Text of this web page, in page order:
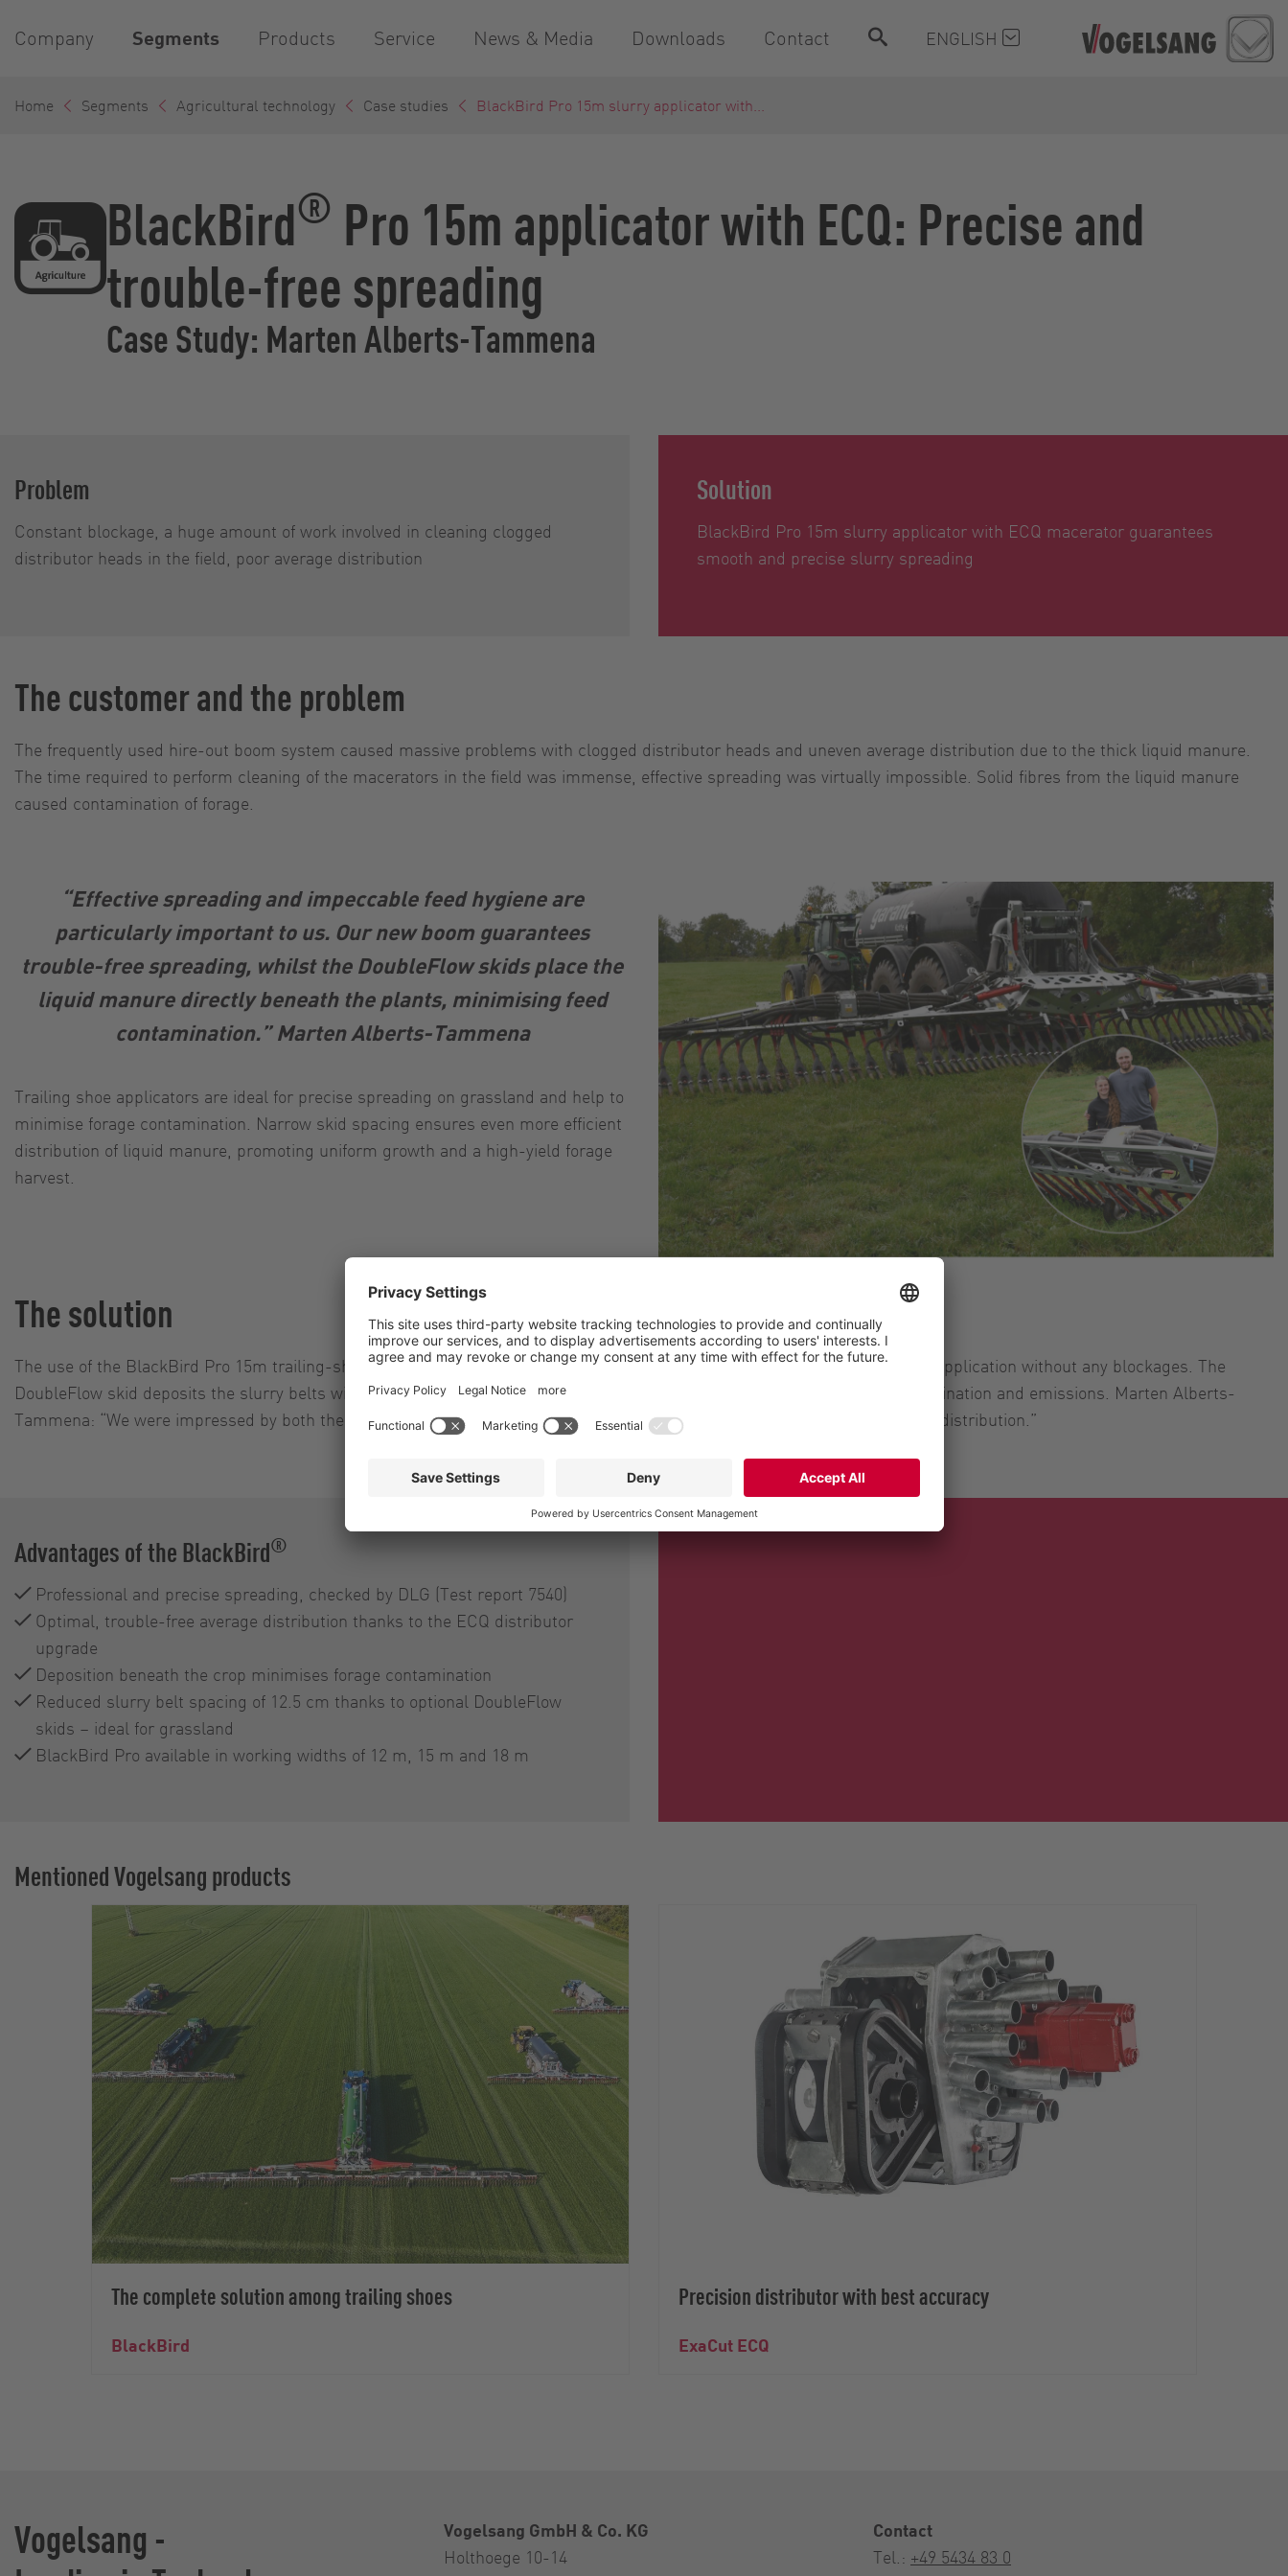
Company Segments Products Service News & Media Downloads Contact ENGLISH
Home Segments Agricultural technology Case studies BlackBird Pro 15m slurry applicator with...
BlackBird® Pro 15m applicator with ECQ: Precise and
trouble-free spreading
Case Study: Marten Alberts-Tammena
Problem
Constant blockage, a huge amount of work involved in cleaning clogged
distributor heads in the field, poor average distribution
Solution
BlackBird Pro 15m slurry applicator with ECQ macerator guarantees
smooth and precise slurry spreading
The customer and the problem
The frequently used hire-out boom system caused massive problems with clogged distributor heads and uneven average distribution due to the thick liquid manure.
The time required to perform cleaning of the macerators in the field was immense, effective spreading was virtually impossible. Solid fibres from the liquid manure
caused contamination of forage.
“Effective spreading and impeccable feed hygiene are
particularly important to us. Our new boom guarantees
trouble-free spreading, whilst the DoubleFlow skids place the
liquid manure directly beneath the plants, minimising feed
contamination.” Marten Alberts-Tammena
Trailing shoe applicators are ideal for precise spreading on grassland and help to
minimise forage contamination. Narrow skid spacing ensures even more efficient
distribution of liquid manure, promoting uniform growth and a high-yield forage
harvest.
The solution
The use of the BlackBird Pro 15m trailing-shoe applicator with ECQ slurry macerators enables highly efficient and precise application without any blockages. The
DoubleFlow skid deposits the slurry belts with 12.5 cm distance nicely beneath the crop, thereby minimising forage contamination and emissions. Marten Alberts-
Tammena: “We were impressed by both the cutting performance and the precise spreading, thanks to the optimal average distribution.”
Advantages of the BlackBird®
Professional and precise spreading, checked by DLG (Test report 7540)
Optimal, trouble-free average distribution thanks to the ECQ distributor
upgrade
Deposition beneath the crop minimises forage contamination
Reduced slurry belt spacing of 12.5 cm thanks to optional DoubleFlow
skids – ideal for grassland
BlackBird Pro available in working widths of 12 m, 15 m and 18 m
Mentioned Vogelsang products
The complete solution among trailing shoes
BlackBird
Precision distributor with best accuracy
ExaCut ECQ
Vogelsang -
Vogelsang GmbH & Co. KG
Holthoege 10-14
Contact
Tel.: +49 5434 83 0